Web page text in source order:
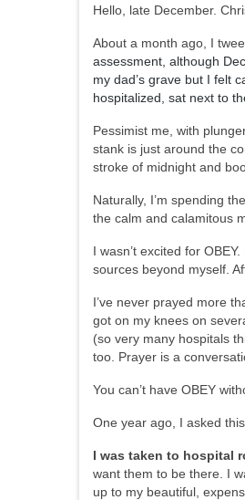
Hello, late December.
About a month ago, I
assessment, although
my dad’s grave but I felt
hospitalized, sat next to
Pessimist me, with
stank is just around the
stroke of midnight and
Naturally, I’m spending
the calm and calamitous
I wasn’t excited for
sources beyond myself.
I’ve never prayed more
got on my knees on
(so very many hospitals
too. Prayer is a
You can’t have OBEY
One year ago, I asked
I was taken to hospital
want them to be there. I
up to my beautiful,